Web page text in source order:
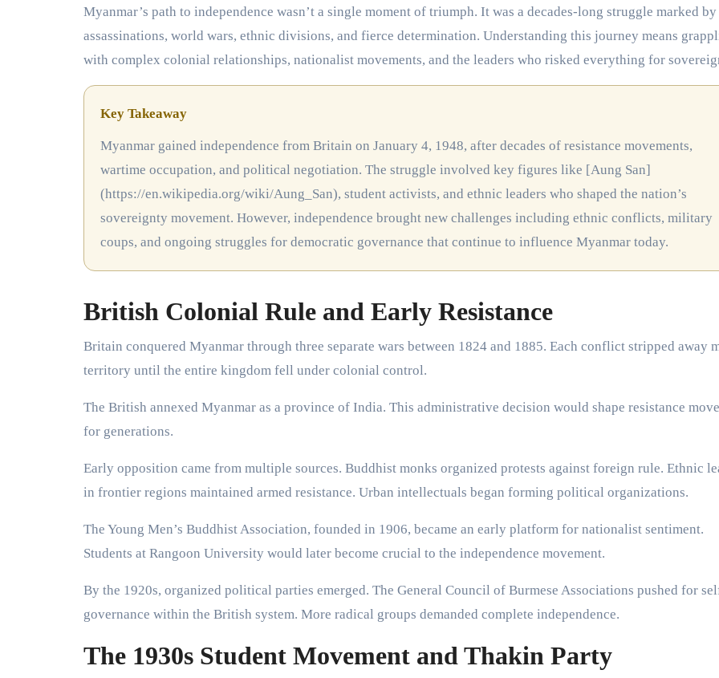
Myanmar’s path to independence wasn’t a single moment of triumph. It was a decades-long struggle marked by
assassinations, world wars, ethnic divisions, and fierce determination. Understanding this journey means
with complex colonial relationships, nationalist movements, and the leaders who risked everything for
Key Takeaway
Myanmar gained independence from Britain on January 4, 1948, after decades of resistance movements,
wartime occupation, and political negotiation. The struggle involved key figures like [Aung San]
(https://en.wikipedia.org/wiki/Aung_San), student activists, and ethnic leaders who shaped the nation’s
sovereignty movement. However, independence brought new challenges including ethnic conflicts, military
coups, and ongoing struggles for democratic governance that continue to influence Myanmar today.
British Colonial Rule and Early Resistance
Britain conquered Myanmar through three separate wars between 1824 and 1885. Each conflict stripped away
territory until the entire kingdom fell under colonial control.
The British annexed Myanmar as a province of India. This administrative decision would shape resistance
for generations.
Early opposition came from multiple sources. Buddhist monks organized protests against foreign rule. Ethnic
in frontier regions maintained armed resistance. Urban intellectuals began forming political organizations.
The Young Men’s Buddhist Association, founded in 1906, became an early platform for nationalist sentiment.
Students at Rangoon University would later become crucial to the independence movement.
By the 1920s, organized political parties emerged. The General Council of Burmese Associations pushed for
governance within the British system. More radical groups demanded complete independence.
The 1930s Student Movement and Thakin Party